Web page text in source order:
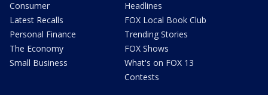
Consumer
Latest Recalls
Personal Finance
The Economy
Small Business
Headlines
FOX Local Book Club
Trending Stories
FOX Shows
What's on FOX 13
Contests